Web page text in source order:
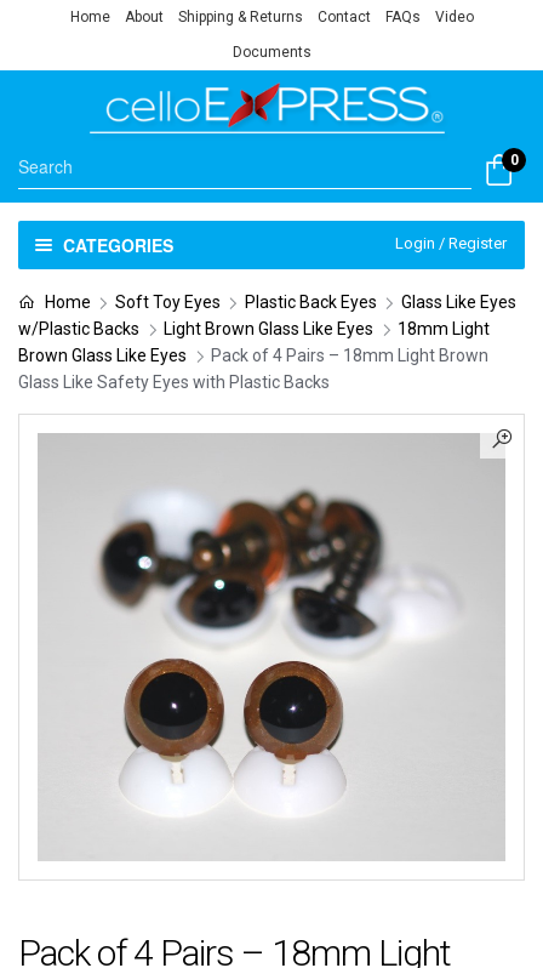
Home About Shipping & Returns Contact FAQs Video
Documents
0
CATEGORIES Login / Register
Home Soft Toy Eyes Plastic Back Eyes
Glass Like Eyes
w/Plastic Backs
Light Brown Glass Like Eyes
18mm Light
Brown Glass Like Eyes
Pack of 4 Pairs – 18mm Light Brown
Glass Like Safety Eyes with Plastic Backs
Pack of 4 Pairs – 18mm Light